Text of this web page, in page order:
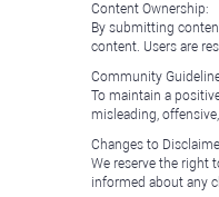
Content Ownership:
By submitting
content. Users are
Community
To maintain a
misleading,
Changes to
We reserve the right
informed about any